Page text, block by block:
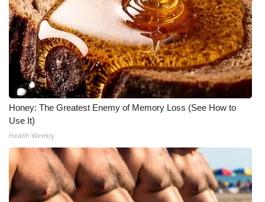
Obituaries
2025 Obituaries
2023 – 2024 Obituaries
Pets Without Partners
Big Deals
WCBI Medical Expert
Hosford Legal Line
Honey: The Greatest Enemy of Memory Loss (See How to
Use It)
Health Weekly